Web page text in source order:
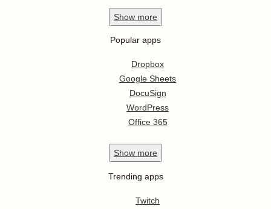
Show more
Popular apps
Dropbox
Google Sheets
DocuSign
WordPress
Office 365
Show more
Trending apps
Twitch